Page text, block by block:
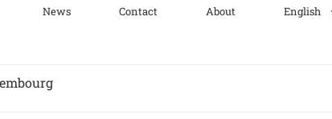
News Contact About English